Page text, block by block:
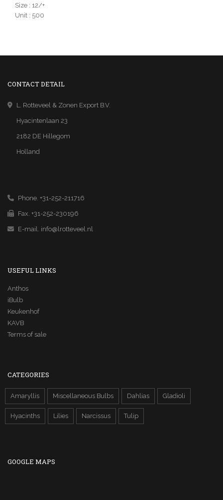
Size : 12/+
Unit : 500
CONTACT DETAIL
L. Rotteveel & Zonen Export B.V.
Hyacintenlaan 23
2182 DE Hillegom
Holland
Phone. +31-252-211716
Fax. +31-252-230196
E-mail. info@lrotteveel.nl
USEFUL LINKS
Anthos
iBulb
Keukenhof
KAVB
Terms of sale
CATEGORIES
Amaryllis Miscellaneous Bulbs Dahlias Gladioli
Hyacinths Lilies Narcissus Tulip
GOOGLE MAPS